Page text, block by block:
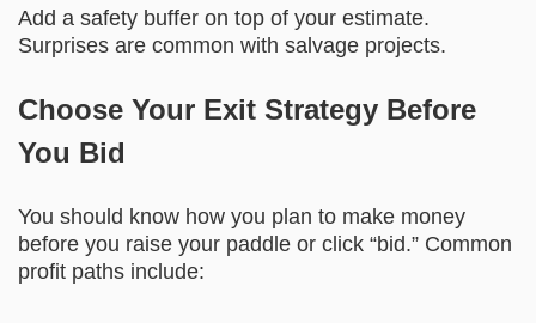
Add a safety buffer on top of your estimate.
Surprises are common with salvage projects.
Choose Your Exit Strategy Before
You Bid
You should know how you plan to make money
before you raise your paddle or click “bid.” Common
profit paths include: